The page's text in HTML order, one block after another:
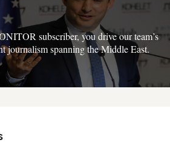
subscriber, you drive our team’s
journalism spanning the Middle East.